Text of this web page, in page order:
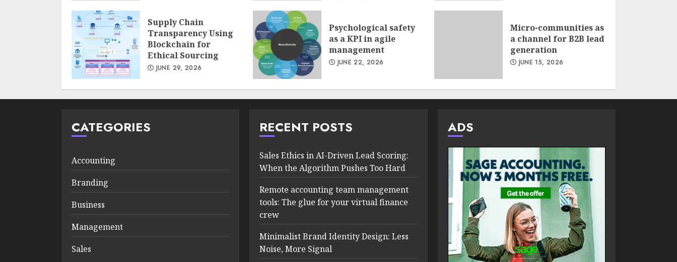
Supply Chain
Transparency Using
Blockchain for
Ethical Sourcing
JUNE 29, 2026
Psychological safety
as a KPI in agile
management
JUNE 22, 2026
Micro-communities as
a channel for B2B lead
generation
JUNE 15, 2026
CATEGORIES
Accounting
Branding
Business
Management
Sales
RECENT POSTS
Sales Ethics in AI-Driven Lead Scoring:
When the Algorithm Pushes Too Hard
Remote accounting team management
tools: The glue for your virtual finance
crew
Minimalist Brand Identity Design: Less
Noise, More Signal
ADS